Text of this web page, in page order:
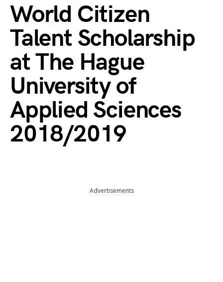
World Citizen
Talent Scholarship
at The Hague
University of
Applied Sciences
2018/2019
Advertisements